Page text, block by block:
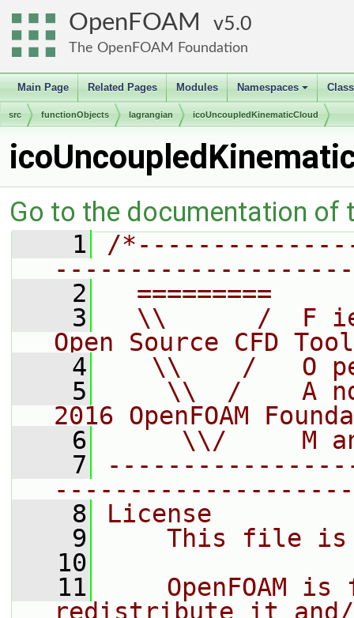
OpenFOAM 5.0
The OpenFOAM Foundation
Main Page Related Pages Modules
+
Namespaces
src functionObjects lagrangian icoUncoupledKinematicCloud
Go to the documentation of
    1
/
    2
=========
    3
\\      /  F
Open Source CFD
    4
\\    /   O
    5
\\  /    A
2016 OpenFOAM
    6
\\/     M
    7
    8
License
    9
This file
   10
   11
OpenFOAM is
redistribute it